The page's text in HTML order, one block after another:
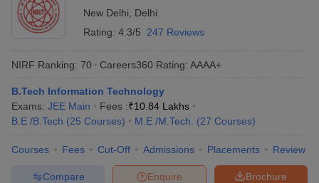
New Delhi
Delhi
Rating: 4.3/5 247 Reviews
NIRF Ranking: 70 Careers360 Rating: AAAA+
B.Tech Information Technology
Exams: JEE Main Fees :₹10.84 Lakhs
B.E /B.Tech (25 Courses) M.E /M.Tech. (27 Courses)
Courses Fees Cut-Off Admissions Placements Review
Brochure
Enquire
Compare